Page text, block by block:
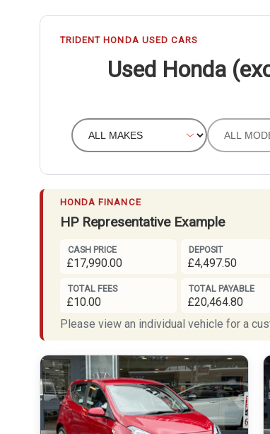
TRIDENT HONDA USED CARS
Used Honda
HONDA FINANCE
HP Representative Example
CASH PRICE
£17,990.00
DEPOSIT
£4,497.50
TOTAL FEES
£10.00
TOTAL PAYABLE
£20,464.80
Please view an individual vehicle for a